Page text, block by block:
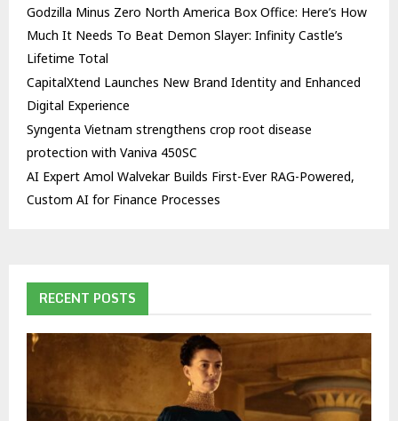
Godzilla Minus Zero North America Box Office: Here’s How
Much It Needs To Beat Demon Slayer: Infinity Castle’s
Lifetime Total
CapitalXtend Launches New Brand Identity and Enhanced
Digital Experience
Syngenta Vietnam strengthens crop root disease
protection with Vaniva 450SC
AI Expert Amol Walvekar Builds First-Ever RAG-Powered,
Custom AI for Finance Processes
RECENT POSTS